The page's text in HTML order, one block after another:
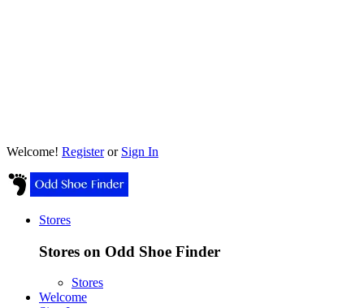
Welcome! Registeror Sign In
Stores
Stores on Odd Shoe Finder
Stores
Welcome